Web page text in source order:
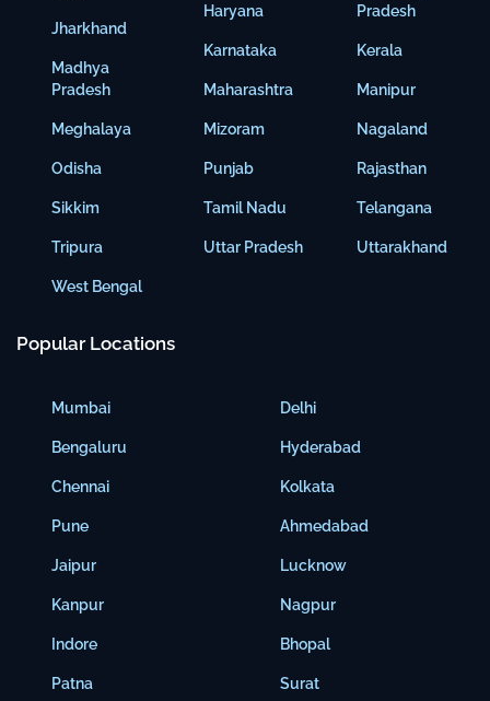
Jharkhand
Madhya
Pradesh
Meghalaya
Odisha
Sikkim
Tripura
West Bengal
Haryana
Karnataka
Maharashtra
Mizoram
Punjab
Tamil Nadu
Uttar Pradesh
Pradesh
Kerala
Manipur
Nagaland
Rajasthan
Telangana
Uttarakhand
Popular Locations
Mumbai
Bengaluru
Chennai
Pune
Jaipur
Kanpur
Indore
Patna
Delhi
Hyderabad
Kolkata
Ahmedabad
Lucknow
Nagpur
Bhopal
Surat